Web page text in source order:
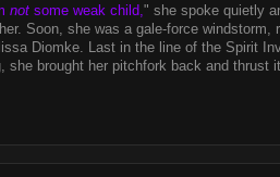
not some weak child," she spoke quietly
Soon, she was a gale-force
Diomke. Last in the line of the Spirit
she brought her pitchfork back and